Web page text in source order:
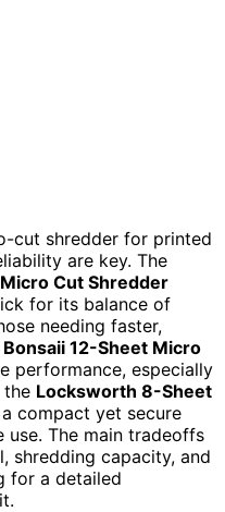
cut shredder for printed
are key. The
Cut Shredder
for its balance of
needing faster,
Bonsaii 12-Sheet Micro
performance, especially
the Locksworth 8-Sheet
compact yet secure
The main tradeoffs
shredding capacity, and
for a detailed